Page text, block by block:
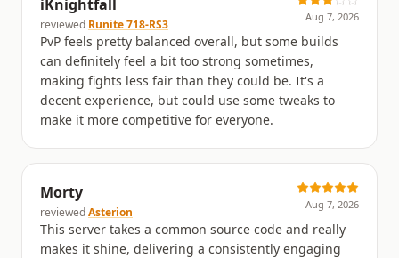
iKnightfall
reviewed Runite 718-RS3
Aug 7, 2026
PvP feels pretty balanced overall, but some builds
can definitely feel a bit too strong sometimes,
making fights less fair than they could be. It's a
decent experience, but could use some tweaks to
make it more competitive for everyone.
Morty
reviewed Asterion
Aug 7, 2026
This server takes a common source code and really
makes it shine, delivering a consistently engaging